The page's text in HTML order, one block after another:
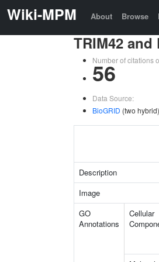
Wiki-MPM About Browse
TRIM42 and
Number of citations
56
Data Source:
BioGRID (two hybrid)
Description
Image
GO
Annotations
Cellular